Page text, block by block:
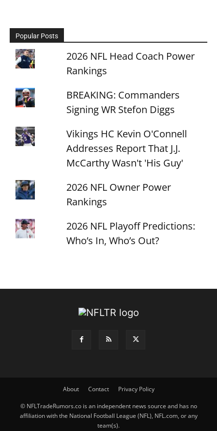
Popular Posts
2026 NFL Head Coach Power
Rankings
BREAKING: Commanders
Signing WR Stefon Diggs
Vikings HC Kevin O'Connell
Addresses Report That J.J.
McCarthy Wasn't 'His Guy'
2026 NFL Owner Power
Rankings
2026 NFL Playoff Predictions:
Who’s In, Who’s Out?
About Contact Privacy Policy
© NFLTradeRumors.co is an independent news source and has no
affiliation with the National Football League (NFL), NFL.com, or any
team(s).